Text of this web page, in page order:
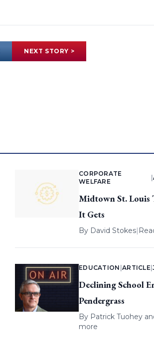
NEXT STORY >
CORPORATE
WELFARE
Midtown St. Louis
It Gets
By David Stokes|
EDUCATION ARTICLE |
Declining School
Pendergrass
By Patrick Tuohey
more